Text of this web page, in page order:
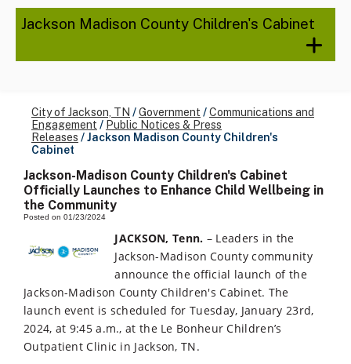
Jackson Madison County Children's Cabinet
City of Jackson, TN /Government /Communications and
Engagement / Public Notices & Press
Releases /Jackson Madison County Children's
Cabinet
Jackson-Madison County Children's Cabinet
Officially Launches to Enhance Child Wellbeing in
the Community
Posted on 01/23/2024
JACKSON, Tenn. – Leaders in the
Jackson-Madison County community
announce the official launch of the
Jackson-Madison County Children's Cabinet. The
launch event is scheduled for Tuesday, January 23rd,
2024, at 9:45 a.m., at the Le Bonheur Children’s
Outpatient Clinic in Jackson, TN.